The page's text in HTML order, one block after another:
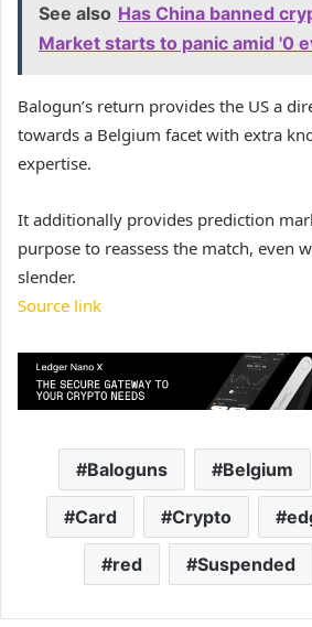
See also Has China banned
Market starts to panic amid '0
Balogun’s return provides the US a
towards a Belgium facet with extra
expertise.
It additionally provides prediction
purpose to reassess the match, even
slender.
Source link
Baloguns Belgium
Card Crypto
red Suspended